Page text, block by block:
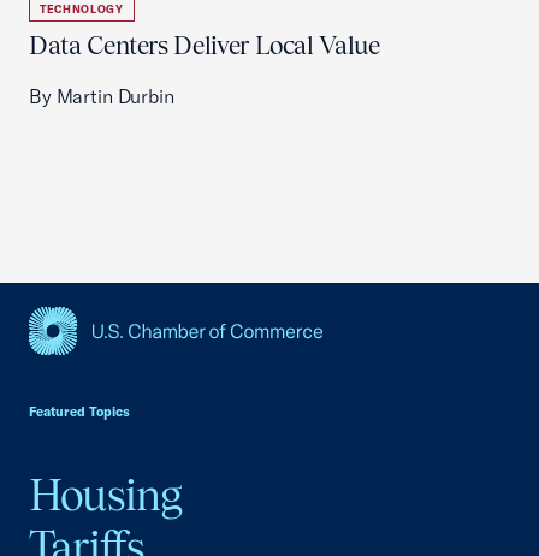
TECHNOLOGY
Data Centers Deliver Local Value
By Martin Durbin
Featured Topics
Housing